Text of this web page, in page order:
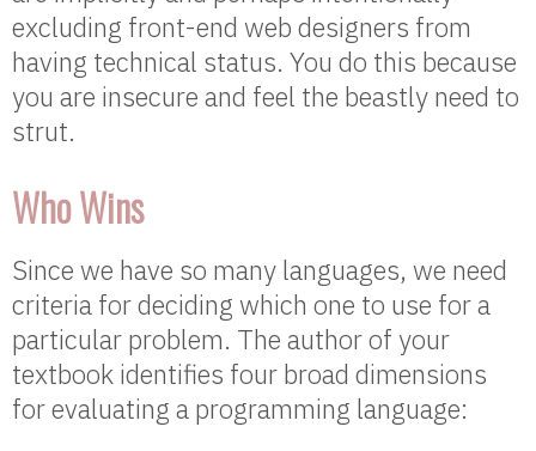
excluding front-end web designers from
having technical status. You do this because
you are insecure and feel the beastly need to
strut.
Who Wins
Since we have so many languages, we need
criteria for deciding which one to use for a
particular problem. The author of your
textbook identifies four broad dimensions
for evaluating a programming language: